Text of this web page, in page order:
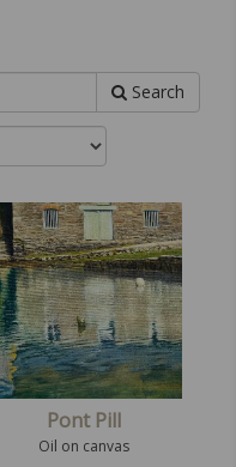
Search
Pont Pill
Oil on canvas